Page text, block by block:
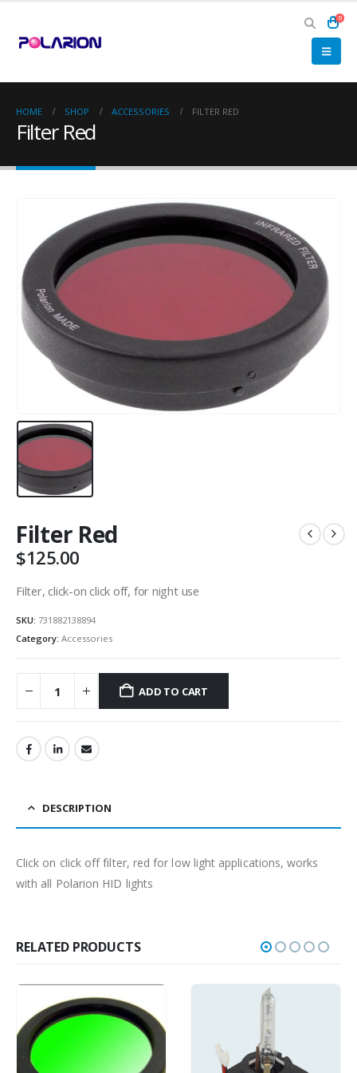
0
HOME SHOP ACCESSORIES FILTER RED
Filter Red
Filter Red
$125.00
Filter, click-on click off, for night use
SKU: 731882138894
Category: Accessories
ADD TO CART
DESCRIPTION
Click on click off filter, red for low light applications, works
with all Polarion HID lights
RELATED PRODUCTS